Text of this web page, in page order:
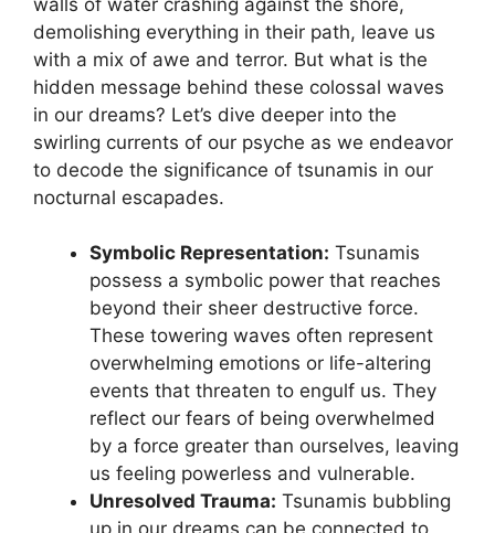
demolishing everything in their path, leave us
with a mix of⁤ awe and‌ terror. But what is the
hidden message behind these colossal ⁤waves
in our dreams? ‌Let’s dive deeper‍ into the
swirling currents ⁤of our psyche as we endeavor
to decode the significance of tsunamis in our
‍nocturnal escapades.
Symbolic Representation: Tsunamis
possess a symbolic power that reaches
beyond their sheer ⁢destructive force.
These‍ towering waves often represent
overwhelming ⁢emotions or life-altering
events that threaten to engulf us.⁤ They‌
reflect our fears of being overwhelmed
by a force greater than ourselves, leaving
us feeling powerless​ and vulnerable.
Unresolved⁤ Trauma: Tsunamis bubbling